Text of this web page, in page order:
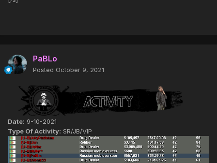
PaBLo
Posted October 9, 2021
Date: 9-10-2021
Type Of Activity: SR/JB/VIP